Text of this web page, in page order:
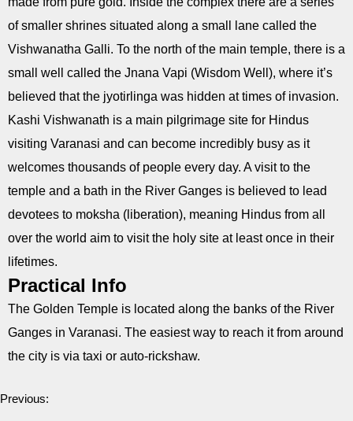
of smaller shrines situated along a small lane called the
Vishwanatha Galli. To the north of the main temple, there is a
small well called the Jnana Vapi (Wisdom Well), where it’s
believed that the jyotirlinga was hidden at times of invasion.
Kashi Vishwanath is a main pilgrimage site for Hindus
visiting Varanasi and can become incredibly busy as it
welcomes thousands of people every day. A visit to the
temple and a bath in the River Ganges is believed to lead
devotees to moksha (liberation), meaning Hindus from all
over the world aim to visit the holy site at least once in their
lifetimes.
Practical Info
The Golden Temple is located along the banks of the River
Ganges in Varanasi. The easiest way to reach it from around
the city is via taxi or auto-rickshaw.
Previous: